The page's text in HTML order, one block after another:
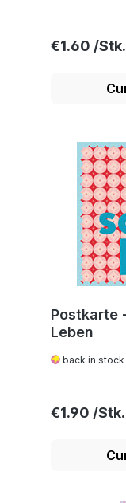
Regular
€1.60
Postkarte
Leben
back in
Regular
€1.90